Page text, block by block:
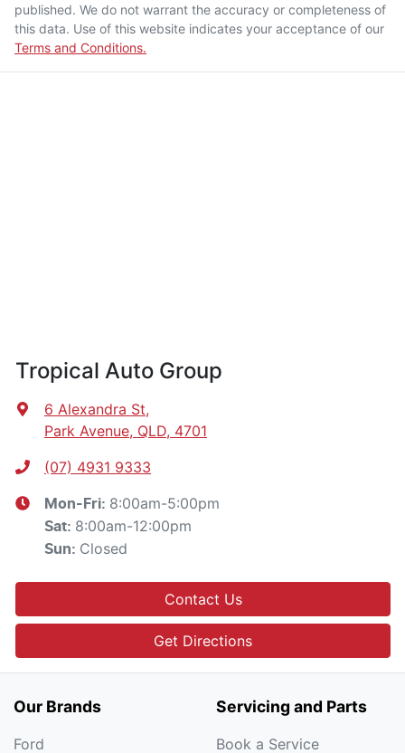
published. We do not warrant the accuracy or completeness of
this data. Use of this website indicates your acceptance of our
Terms and Conditions.
Tropical Auto Group
6 Alexandra St,
Park Avenue, QLD, 4701
(07) 4931 9333
Mon-Fri: 8:00am-5:00pm
Sat: 8:00am-12:00pm
Sun: Closed
Contact Us
Get Directions
Our Brands
Ford
Servicing and Parts
Book a Service